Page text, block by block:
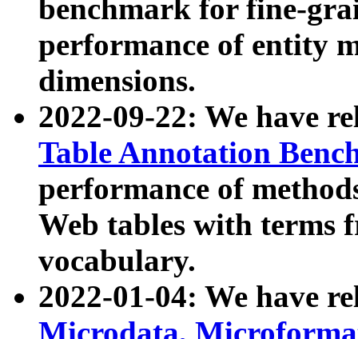
benchmark for fine-
performance of entity
dimensions.
2022-09-22: We have
Table Annotation
performance of
Web tables with terms
vocabulary.
2022-01-04: We have